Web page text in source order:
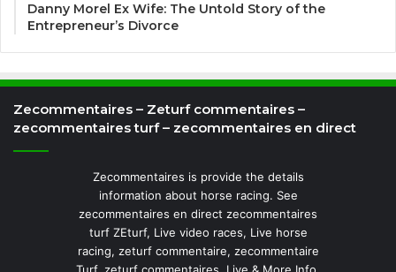
Danny Morel Ex Wife: The Untold Story of the
Entrepreneur’s Divorce
Zecommentaires – Zeturf commentaires –
zecommentaires turf – zecommentaires en direct
Zecommentaires is provide the details
information about horse racing. See
zecommentaires en direct zecommentaires
turf ZEturf, Live video races, Live horse
racing, zeturf commentaire, zecommentaire